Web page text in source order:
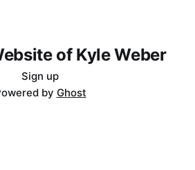
of Kyle Weber
Sign up
by Ghost